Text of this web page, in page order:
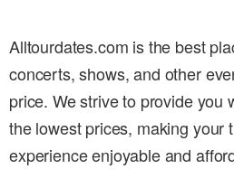
Alltourdates.com is the best
concerts, shows, and other
price. We strive to provide you
the lowest prices, making your
experience enjoyable and